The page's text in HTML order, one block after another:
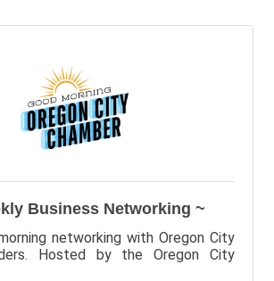
Business Networking ~
networking with Oregon City
Hosted by the Oregon City